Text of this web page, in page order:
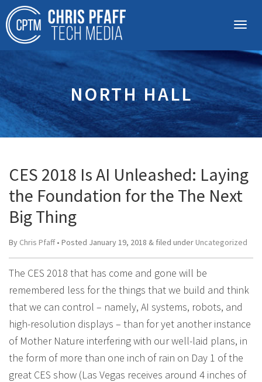
NORTH HALL
CES 2018 Is AI Unleashed: Laying
the Foundation for the The Next
Big Thing
By Chris Pfaff• Posted January 19, 2018 & filed under Uncategorized
The CES 2018 that has come and gone will be
remembered less for the things that we build and think
that we can control – namely, AI systems, robots, and
high-resolution displays – than for yet another instance
of Mother Nature interfering with our well-laid plans, in
the form of more than one inch of rain on Day 1 of the
great CES show (Las Vegas receives around 4 inches of